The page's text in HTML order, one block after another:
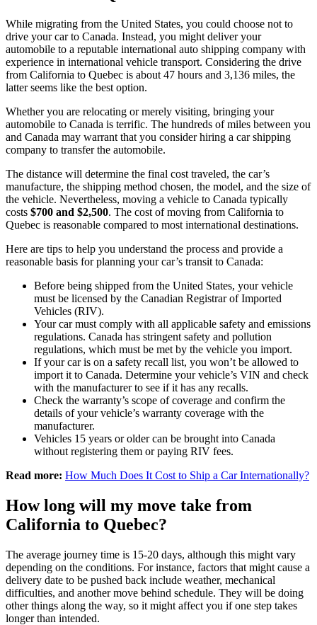
While migrating from the United States, you could choose not to
drive your car to Canada. Instead, you might deliver your
automobile to a reputable international auto shipping company with
experience in international vehicle transport. Considering the drive
from California to Quebec is about 47 hours and 3,136 miles, the
latter seems like the best option.
Whether you are relocating or merely visiting, bringing your
automobile to Canada is terrific. The hundreds of miles between you
and Canada may warrant that you consider hiring a car shipping
company to transfer the automobile.
The distance will determine the final cost traveled, the car’s
manufacture, the shipping method chosen, the model, and the size of
the vehicle. Nevertheless, moving a vehicle to Canada typically
costs $700 and $2,500. The cost of moving from California to
Quebec is reasonable compared to most international destinations.
Here are tips to help you understand the process and provide a
reasonable basis for planning your car’s transit to Canada:
Before being shipped from the United States, your vehicle
must be licensed by the Canadian Registrar of Imported
Vehicles (RIV).
Your car must comply with all applicable safety and emissions
regulations. Canada has stringent safety and pollution
regulations, which must be met by the vehicle you import.
If your car is on a safety recall list, you won’t be allowed to
import it to Canada. Determine your vehicle’s VIN and check
with the manufacturer to see if it has any recalls.
Check the warranty’s scope of coverage and confirm the
details of your vehicle’s warranty coverage with the
manufacturer.
Vehicles 15 years or older can be brought into Canada
without registering them or paying RIV fees.
Read more: How Much Does It Cost to Ship a Car Internationally?
How long will my move take from
California to Quebec?
The average journey time is 15-20 days, although this might vary
depending on the conditions. For instance, factors that might cause a
delivery date to be pushed back include weather, mechanical
difficulties, and another move behind schedule. They will be doing
other things along the way, so it might affect you if one step takes
longer than intended.